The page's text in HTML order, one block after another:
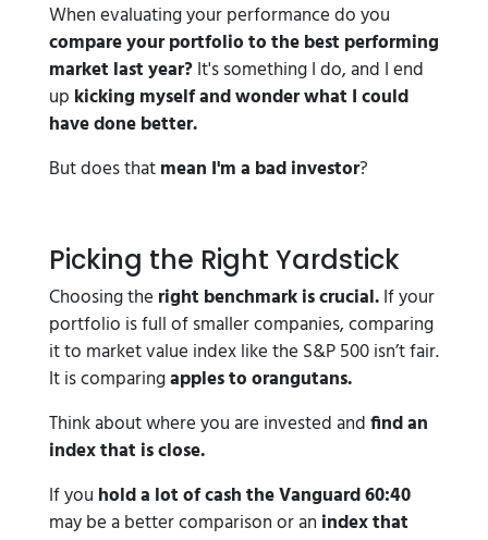
When evaluating your performance do you
compare your portfolio to the best performing
market last year?It's something I do, and I end
up kicking myself and wonder what I could
have done better.
But does thatmean I'm a bad investor?
Picking the Right Yardstick
Choosing the right benchmark is crucial.If your
portfolio is full of smaller companies, comparing
it to market value index like the S&P 500 isn’t fair.
It is comparingapples to orangutans.
Think about where you are invested andfind an
index that is close.
If you hold a lot of cash the Vanguard 60:40
may be a better comparison or an index that